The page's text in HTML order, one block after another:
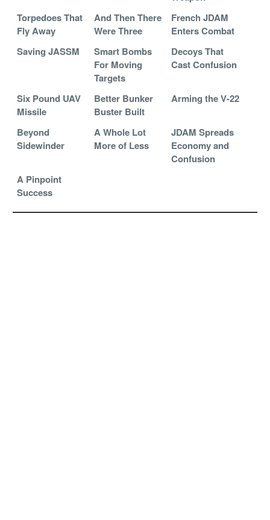
Torpedoes That
Fly Away
And Then There
Were Three
French JDAM
Enters Combat
Saving JASSM
Smart Bombs
For Moving
Targets
Decoys That
Cast Confusion
Six Pound UAV
Missile
Better Bunker
Buster Built
Arming the V-22
Beyond
Sidewinder
A Whole Lot
More of Less
JDAM Spreads
Economy and
Confusion
A Pinpoint
Success